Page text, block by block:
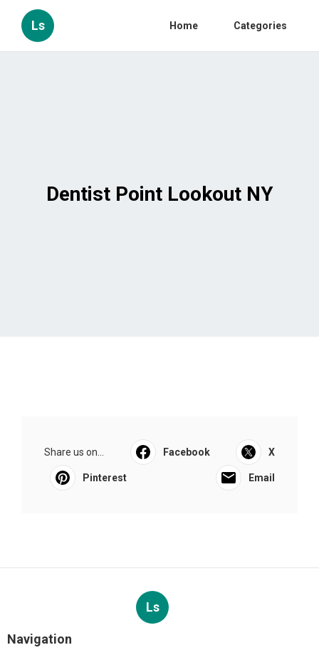
Ls Home Categories
Dentist Point Lookout NY
Share us on... Facebook X
Pinterest Email
Ls
Navigation